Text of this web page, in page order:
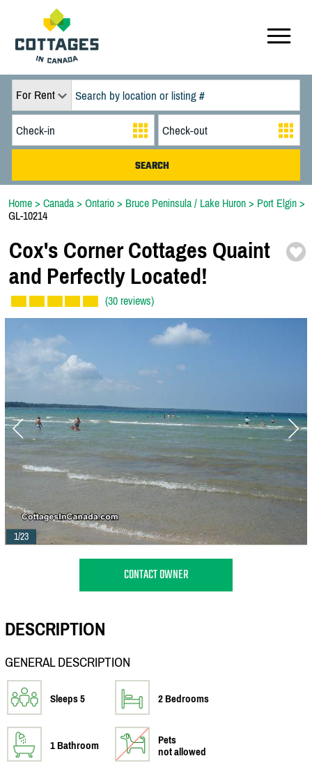
For Rent
Home > Canada > Ontario > Bruce Peninsula / Lake Huron > Port Elgin >
GL-10214
Cox's Corner Cottages Quaint
and Perfectly Located!
(30 reviews)
1/23
CONTACT OWNER
DESCRIPTION
GENERAL DESCRIPTION
Sleeps 5 2 Bedrooms
1 Bathroom
Pets
not allowed